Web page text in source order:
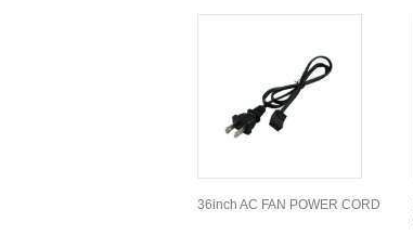
36inch AC FAN POWER CORD